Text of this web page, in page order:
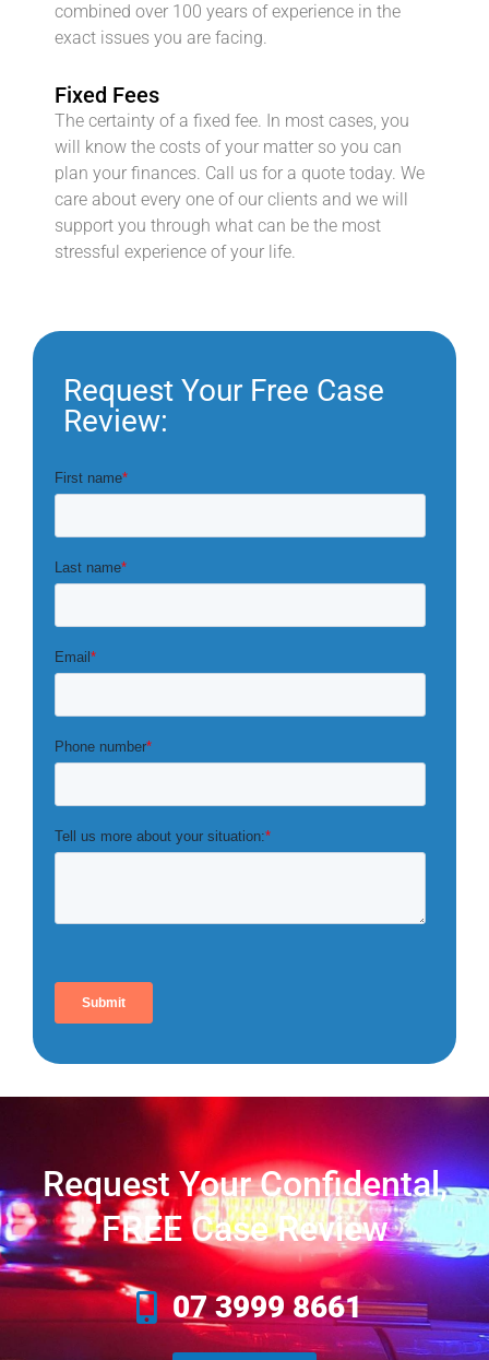
combined over 100 years of experience in the
exact issues you are facing.
Fixed Fees
The certainty of a fixed fee. In most cases, you
will know the costs of your matter so you can
plan your finances. Call us for a quote today. We
care about every one of our clients and we will
support you through what can be the most
stressful experience of your life.
Request Your Free Case
Review:
Request Your Confidental,
FREE Case Review
07 3999 8661